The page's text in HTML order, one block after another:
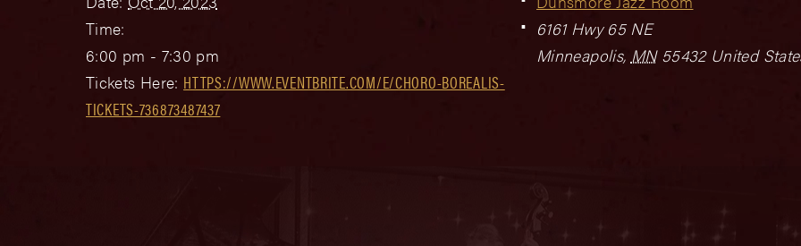
Time:
6:00 pm - 7:30 pm
Tickets Here: HTTPS://WWW.EVENTBRITE.COM/E/CHORO-BOREALIS-
TICKETS-736873487437
6161 Hwy 65 NE
Minneapolis, MN 55432 United